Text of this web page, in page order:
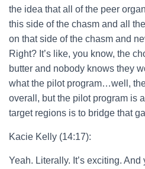
the idea that all of the peer
this side of the chasm and all
on that side of the chasm and
Right? It’s like, you know, the
butter and nobody knows they
what the pilot program…well,
overall, but the pilot program is
target regions is to bridge that
Kacie Kelly (14:17):
Yeah. Literally. It’s exciting.